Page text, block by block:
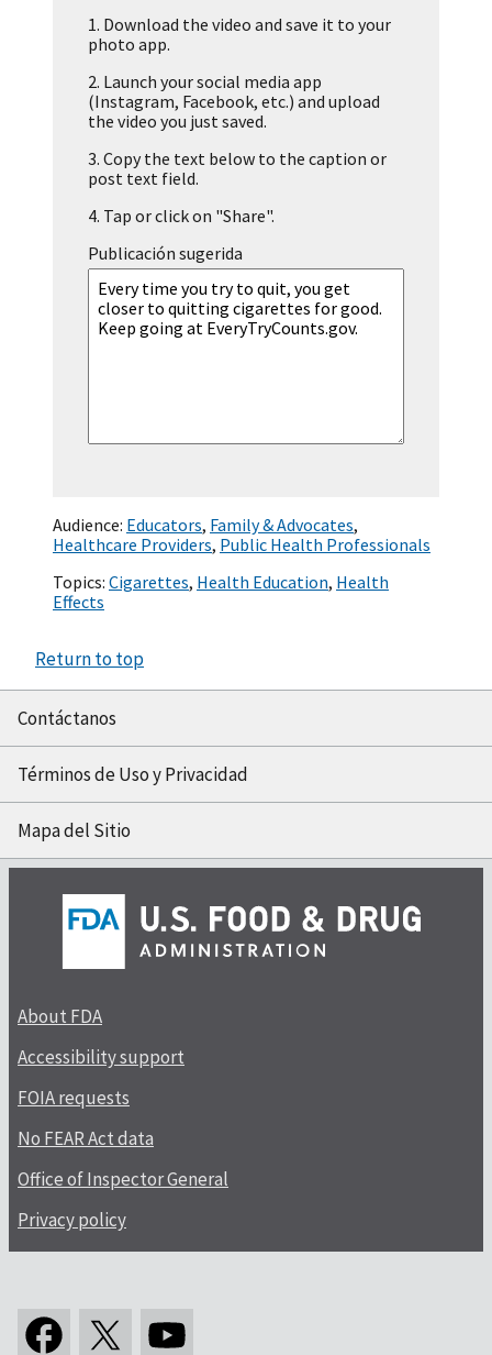
1. Download the video and save it to your
photo app.
2. Launch your social media app
(Instagram, Facebook, etc.) and upload
the video you just saved.
3. Copy the text below to the caption or
post text field.
4. Tap or click on "Share".
Publicación sugerida
Audience: Educators, Family & Advocates,
Healthcare Providers, Public Health Professionals
Topics: Cigarettes, Health Education, Health
Effects
Return to top
Contáctanos
Términos de Uso y Privacidad
Mapa del Sitio
About FDA
Accessibility support
FOIA requests
No FEAR Act data
Office of Inspector General
Privacy policy